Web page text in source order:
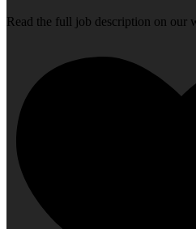
Read the full job description on our